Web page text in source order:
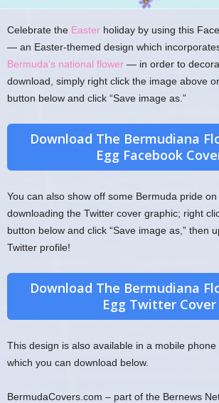
Celebrate the Easter holiday by using this
— an Easter-themed design which
Bermuda’s national flower — in order to
download, simply right click the image above
button below and click “Save image as.”
Download The Bermudiana
Egg Facebook
You can also show off some Bermuda pride
downloading the Twitter cover graphic; right
button below and click “Save image as,” then
Twitter profile!
Download The Bermudiana
Egg Twitter Cover
This design is also available in a mobile phone
which you can download below.
BermudaCovers.com – part of the Bernews